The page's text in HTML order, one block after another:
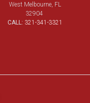
West Melbourne, FL
32904
CALL: 321-341-3321